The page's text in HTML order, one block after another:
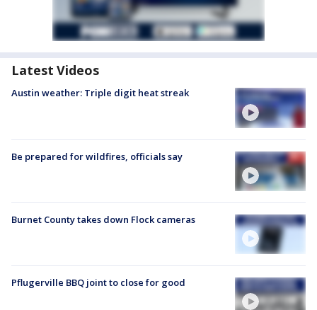
Latest Videos
Austin weather: Triple digit heat streak
Be prepared for wildfires, officials say
Burnet County takes down Flock cameras
Pflugerville BBQ joint to close for good